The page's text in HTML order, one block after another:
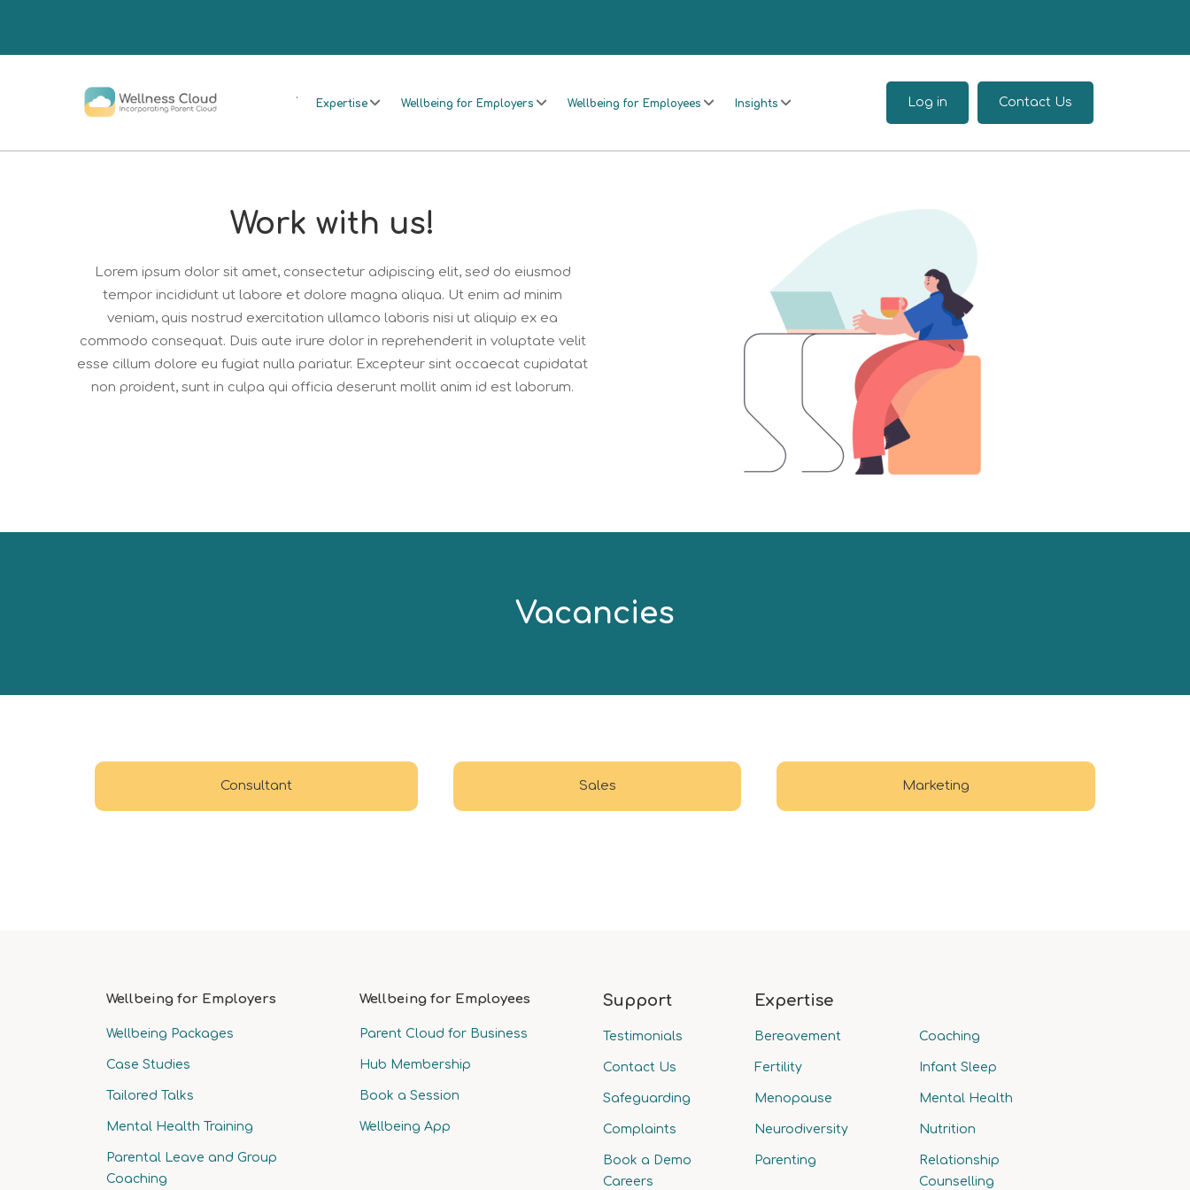
.
Expertise Wellbeing for Employers Wellbeing for Employees Insights Log in Contact Us
Work with us!
Lorem ipsum dolor sit amet, consectetur adipiscing elit, sed do eiusmod
tempor incididunt ut labore et dolore magna aliqua. Ut enim ad minim
veniam, quis nostrud exercitation ullamco laboris nisi ut aliquip ex ea
commodo consequat. Duis aute irure dolor in reprehenderit in voluptate velit
esse cillum dolore eu fugiat nulla pariatur. Excepteur sint occaecat cupidatat
non proident, sunt in culpa qui officia deserunt mollit anim id est laborum.
Vacancies
Consultant Sales Marketing
Wellbeing for Employers
Wellbeing Packages
Case Studies
Tailored Talks
Mental Health Training
Parental Leave and Group
Coaching
Wellbeing for Employees
Parent Cloud for Business
Hub Membership
Book a Session
Wellbeing App
Support
Testimonials
Contact Us
Safeguarding
Complaints
Book a Demo
Careers
Expertise
Bereavement Coaching
Fertility Infant Sleep
Menopause Mental Health
Neurodiversity Nutrition
Parenting
Relationship
Counselling